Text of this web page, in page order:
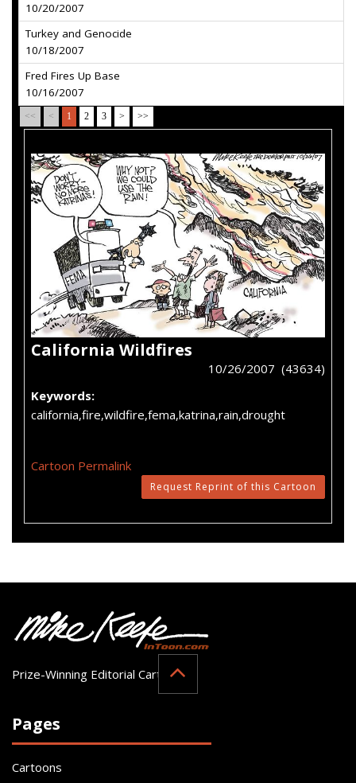
10/20/2007
Turkey and Genocide
10/18/2007
Fred Fires Up Base
10/16/2007
<< < 1 2 3 > >>
California Wildfires
10/26/2007 (43634)
Keywords:
california,fire,wildfire,fema,katrina,rain,drought
Cartoon Permalink
Request Reprint of this Cartoon
Prize-Winning Editorial Cartoonist
Pages
Cartoons